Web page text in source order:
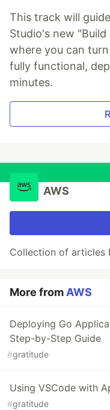
This track will
Studio's new
where you can
fully functional,
minutes.
AWS
Collection of articles
More fromAWS
Deploying Go
Step-by-Step Guide
#gratitude
Using VSCode with
#gratitude